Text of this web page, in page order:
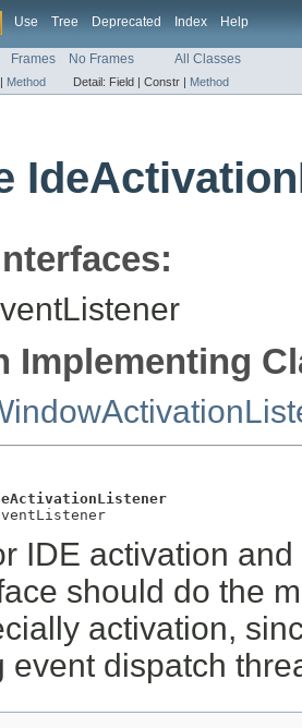
Use Tree Deprecated Index Help
Frames No Frames All Classes
Method Detail: Field | Constr | Method
Implementing
IDE activation
should do the
activation,
event dispatch